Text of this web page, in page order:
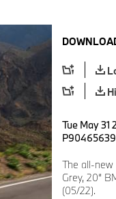
Tue May 31
P90465639
The all-new
Grey, 20“
(05/22).